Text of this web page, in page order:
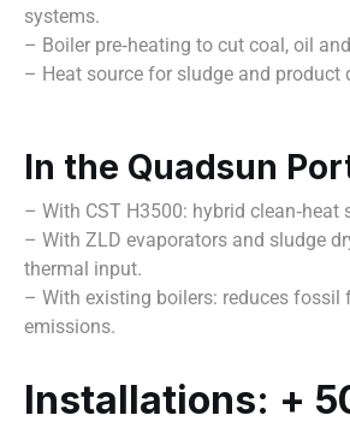
systems.
– Boiler pre‑heating to cut coal, oil
– Heat source for sludge and product
In the Quadsun
– With CST H3500: hybrid clean‑heat
– With ZLD evaporators and sludge
thermal input.
– With existing boilers: reduces fossil
emissions.
Installations: +